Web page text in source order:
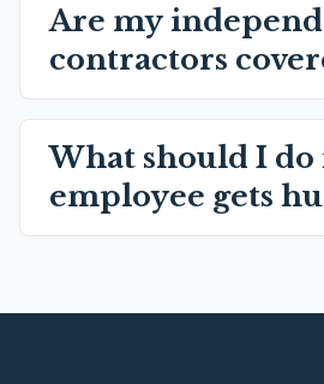
Are my
contractors
What should I do
employee gets